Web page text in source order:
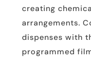
creating
arrangements.
dispenses with
programmed